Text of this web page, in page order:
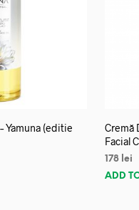
Yamuna (editie
Cremă
Facial
178 lei
ADD